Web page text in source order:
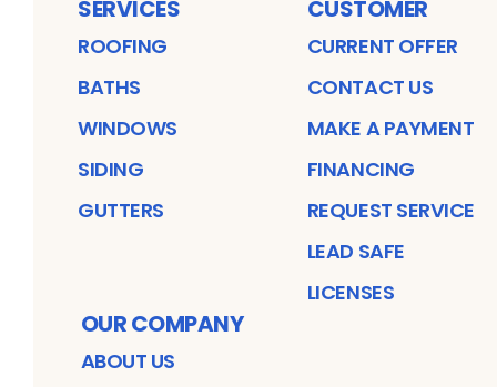
SERVICES
ROOFING
BATHS
WINDOWS
SIDING
GUTTERS
CUSTOMER
CURRENT OFFER
CONTACT US
MAKE A PAYMENT
FINANCING
REQUEST SERVICE
LEAD SAFE
LICENSES
OUR COMPANY
ABOUT US